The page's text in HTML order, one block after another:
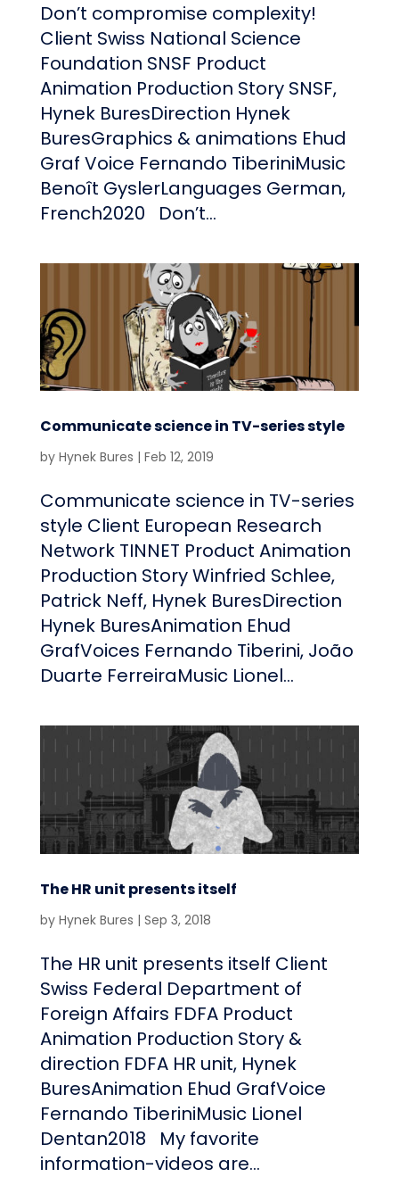
Don’t compromise complexity!
Client Swiss National Science
Foundation SNSF Product
Animation Production Story SNSF,
Hynek BuresDirection Hynek
BuresGraphics & animations Ehud
Graf Voice Fernando TiberiniMusic
Benoît GyslerLanguages German,
French2020 Don’t...
Communicate science in TV-series style
by Hynek Bures | Feb 12, 2019
Communicate science in TV-series
style Client European Research
Network TINNET Product Animation
Production Story Winfried Schlee,
Patrick Neff, Hynek BuresDirection
Hynek BuresAnimation Ehud
GrafVoices Fernando Tiberini, João
Duarte FerreiraMusic Lionel...
The HR unit presents itself
by Hynek Bures | Sep 3, 2018
The HR unit presents itself Client
Swiss Federal Department of
Foreign Affairs FDFA Product
Animation Production Story &
direction FDFA HR unit, Hynek
BuresAnimation Ehud GrafVoice
Fernando TiberiniMusic Lionel
Dentan2018 My favorite
information-videos are...